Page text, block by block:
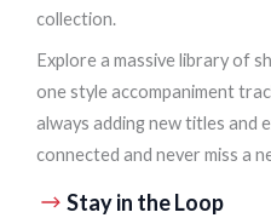
collection.
Explore a massive library of
one style accompaniment
always adding new titles and
connected and never miss a
Stay in the Loop